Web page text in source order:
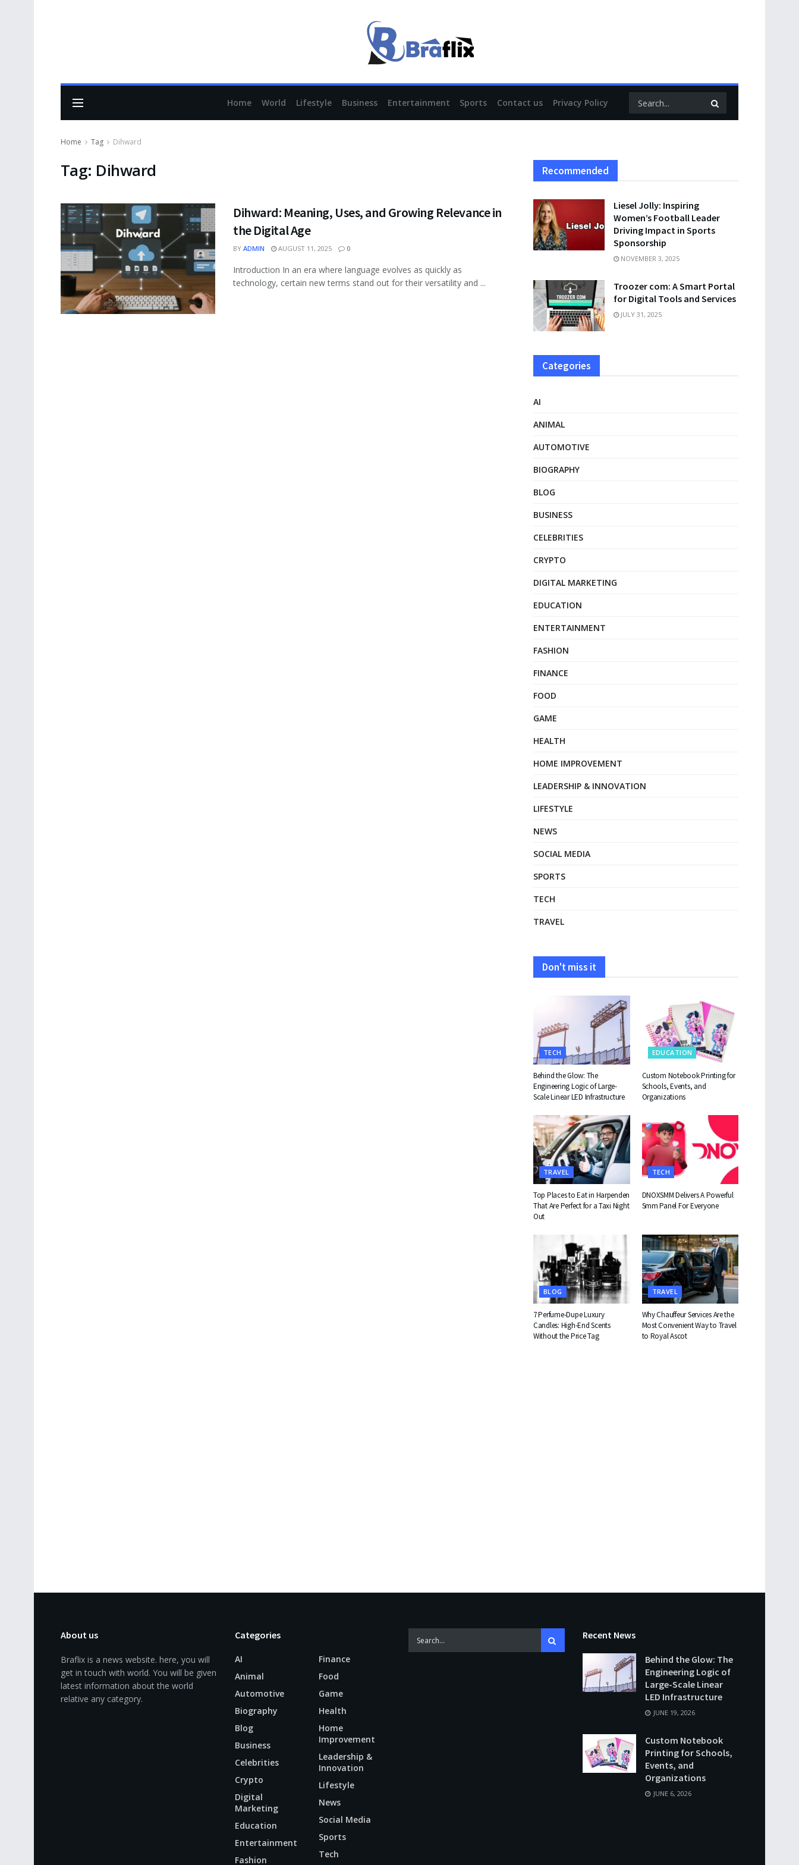
Home World Lifestyle Business Entertainment Sports Contact us Privacy Policy
Home Tag Dihward
Tag: Dihward
Dihward: Meaning, Uses, and Growing Relevance in
the Digital Age
BY ADMIN AUGUST 11, 2025 0
Introduction In an era where language evolves as quickly as
technology, certain new terms stand out for their versatility and ...
Recommended
Liesel Jolly: Inspiring
Women’s Football Leader
Driving Impact in Sports
Sponsorship
NOVEMBER 3, 2025
Troozer com: A Smart Portal
for Digital Tools and Services
JULY 31, 2025
Categories
AI
ANIMAL
AUTOMOTIVE
BIOGRAPHY
BLOG
BUSINESS
CELEBRITIES
CRYPTO
DIGITAL MARKETING
EDUCATION
ENTERTAINMENT
FASHION
FINANCE
FOOD
GAME
HEALTH
HOME IMPROVEMENT
LEADERSHIP & INNOVATION
LIFESTYLE
NEWS
SOCIAL MEDIA
SPORTS
TECH
TRAVEL
Don't miss it
TECH
Behind the Glow: The
Engineering Logic of Large-
Scale Linear LED Infrastructure
EDUCATION
Custom Notebook Printing for
Schools, Events, and
Organizations
TRAVEL
Top Places to Eat in Harpenden
That Are Perfect for a Taxi Night
Out
TECH
DNOXSMM Delivers A Powerful
Smm Panel For Everyone
BLOG
7 Perfume-Dupe Luxury
Candles: High-End Scents
Without the Price Tag
TRAVEL
Why Chauffeur Services Are the
Most Convenient Way to Travel
to Royal Ascot
About us
Braflix is a news website. here, you will
get in touch with world. You will be given
latest information about the world
relative any category.
Categories
AI
Animal
Automotive
Biography
Blog
Business
Celebrities
Crypto
Digital
Marketing
Education
Entertainment
Fashion
Finance
Food
Game
Health
Home
Improvement
Leadership &
Innovation
Lifestyle
News
Social Media
Sports
Tech
Recent News
Behind the Glow: The
Engineering Logic of
Large-Scale Linear
LED Infrastructure
JUNE 19, 2026
Custom Notebook
Printing for Schools,
Events, and
Organizations
JUNE 6, 2026